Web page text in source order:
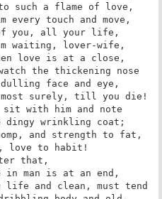
such a flame of love,
every touch and move,
you, all your life,
waiting, lover-wife,
love is at a close,
the thickening nose
dulling face and eye,
most surely, till you die!
with him and note
wrinkling coat;
and strength to fat,
love to habit!
man is at an end,
life and clean, must tend